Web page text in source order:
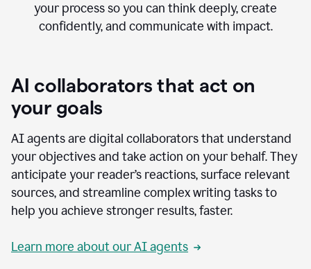
your process so you can think deeply, create
confidently, and communicate with impact.
AI collaborators that act on
your goals
AI agents are digital collaborators that understand
your objectives and take action on your behalf. They
anticipate your reader’s reactions, surface relevant
sources, and streamline complex writing tasks to
help you achieve stronger results, faster.
Learn more about our AI agents